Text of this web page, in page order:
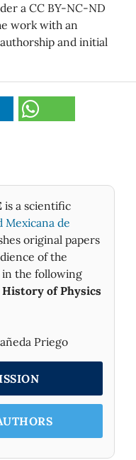
a CC BY-NC-ND
work with an
and initial
is a scientific
Mexicana de
original papers
of the
the following
History of Physics
Priego